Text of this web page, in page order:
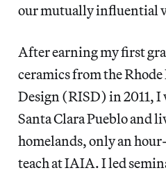
our mutually influential
After earning my first
ceramics from the
Design (RISD) in 2011, I
Santa Clara Pueblo and
homelands, only an
teach at IAIA. I led